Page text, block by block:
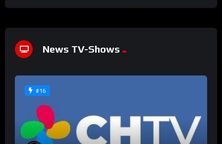
News TV-Shows
#16